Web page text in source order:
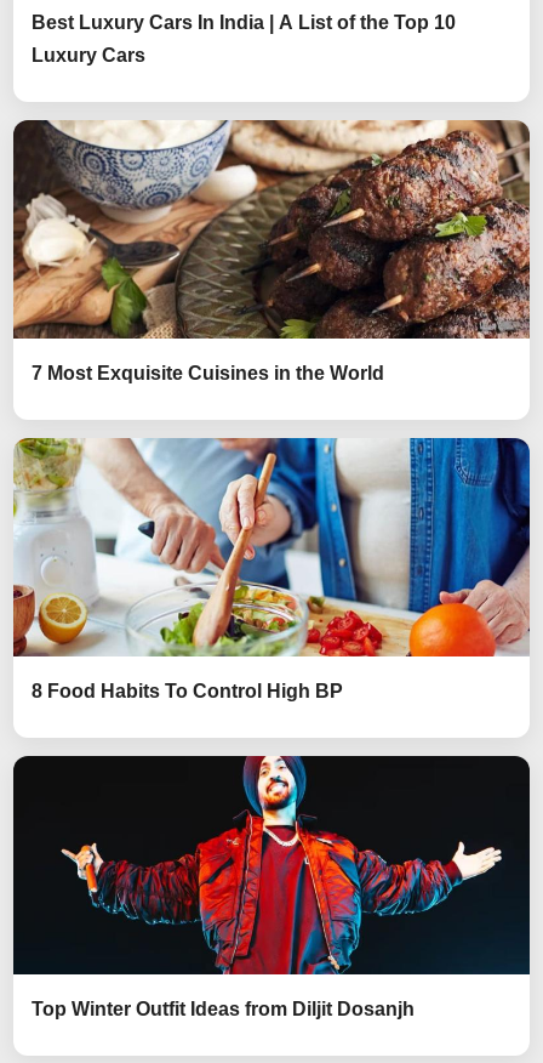
Best Luxury Cars In India | A List of the Top 10
Luxury Cars
7 Most Exquisite Cuisines in the World
8 Food Habits To Control High BP
Top Winter Outfit Ideas from Diljit Dosanjh